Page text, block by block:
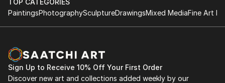
TOP CATEGORIES
PaintingsPhotographySculptureDrawingsMixed MediaFine Art
Sign Up to Receive 10% Off Your First Order
Discover new art and collections added weekly by our